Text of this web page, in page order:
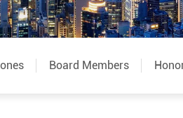
Board Members